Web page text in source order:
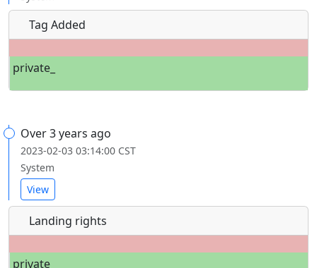
Tag Added
private_
Over 3 years ago
2023-02-03 03:14:00 CST
System
View
Landing rights
private_